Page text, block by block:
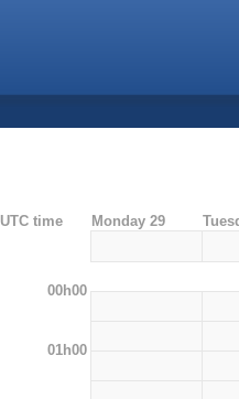
UTC time Monday 29
00h00
01h00